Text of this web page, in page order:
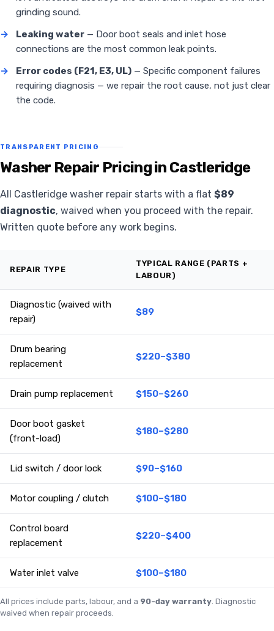
grinding sound.
→
Leaking water — Door boot seals and inlet hose
connections are the most common leak points.
→
Error codes (F21, E3, UL) — Specific component failures
requiring diagnosis — we repair the root cause, not just clear
the code.
TRANSPARENT PRICING
Washer Repair Pricing in Castleridge
All Castleridge washer repair starts with a flat $89
diagnostic, waived when you proceed with the repair.
Written quote before any work begins.
REPAIR TYPE
TYPICAL RANGE (PARTS +
LABOUR)
Diagnostic (waived with
repair)
$89
Drum bearing
replacement
$220–$380
Drain pump replacement $150–$260
Door boot gasket
(front-load)
$180–$280
Lid switch / door lock $90–$160
Motor coupling / clutch $100–$180
Control board
replacement
$220–$400
Water inlet valve $100–$180
All prices include parts, labour, and a 90-day warranty. Diagnostic
waived when repair proceeds.